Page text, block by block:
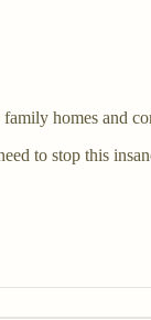
homes and
to stop this